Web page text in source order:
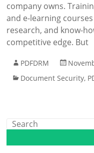
company owns.
and e-learning
research, and know-
competitive edge. But
PDFDRM
Document Security,